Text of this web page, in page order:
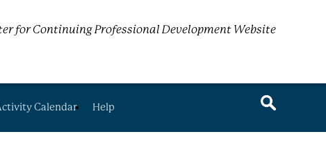
for Continuing Professional Development Website
Calendar Help